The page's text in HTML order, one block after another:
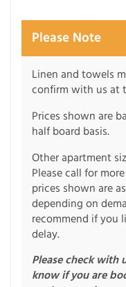
Please Note
Linen and towels
confirm with us at
Prices shown are
half board basis.
Other apartment
Please call for
prices shown are
depending on
recommend if you
delay.
Please check with
know if you are